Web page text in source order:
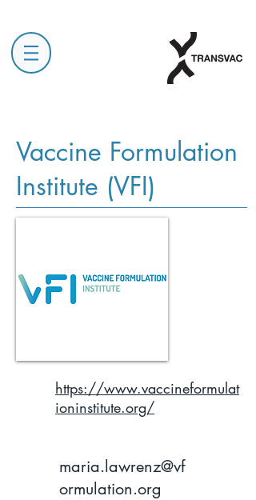
Vaccine Formulation
Institute (VFI)
https://www.vaccineformulat
ioninstitute.org/
maria.lawrenz@vf
ormulation.org